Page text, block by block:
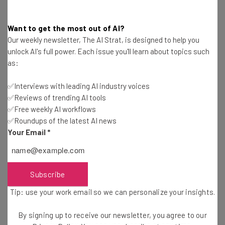
The top AI stories of the week you need to know
about
Email Address
Tip: use your work email so we can personalise your insights.
Policy. You canunsubscribe
Brought to you by
Want to get the most out of AI?
Our weekly newsletter, The AI Strat, is designed to help you
unlock AI's full power. Each issue you'll learn about topics such
as:
✅Interviews with leading AI industry voices
✅Reviews of trending AI tools
✅Free weekly AI workflows
✅Roundups of the latest AI news
Your Email *
Subscribe
Tip: use your work email so we can personalize your insights.
By signing up to receive our newsletter, you agree to our